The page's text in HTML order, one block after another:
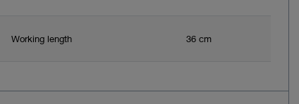
Working length 36 cm